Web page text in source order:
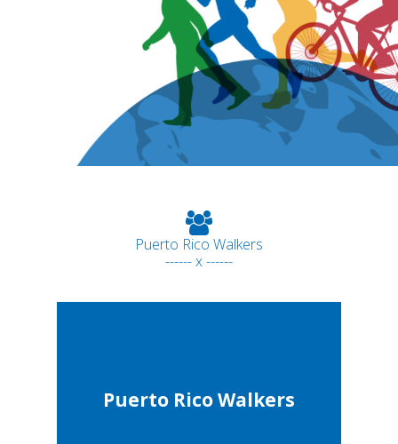
Puerto Rico Walkers
------ x ------
Puerto Rico Walkers